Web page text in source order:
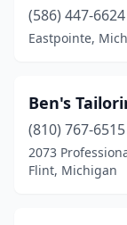
(586) 447-6624
Eastpointe,
Ben's
(810) 767-6515
2073
Flint, Michigan